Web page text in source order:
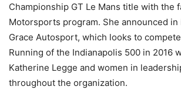
Championship GT Le Mans title with the
Motorsports program. She announced in
Grace Autosport, which looks to
Running of the Indianapolis 500 in 2016
Katherine Legge and women in
throughout the organization.